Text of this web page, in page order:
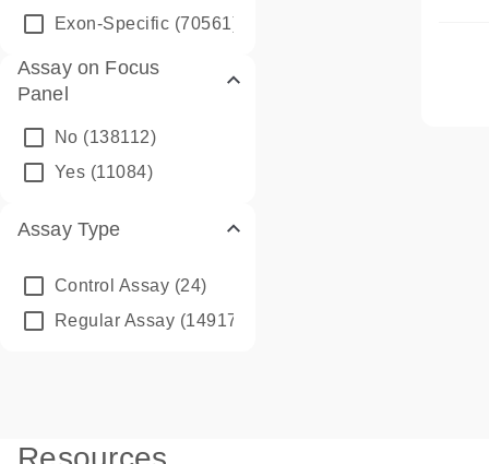
Exon-Specific (70561)
Assay on Focus
Panel
No (138112)
Yes (11084)
Assay Type
Control Assay (24)
Regular Assay (149172)